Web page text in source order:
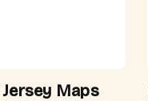
Maps